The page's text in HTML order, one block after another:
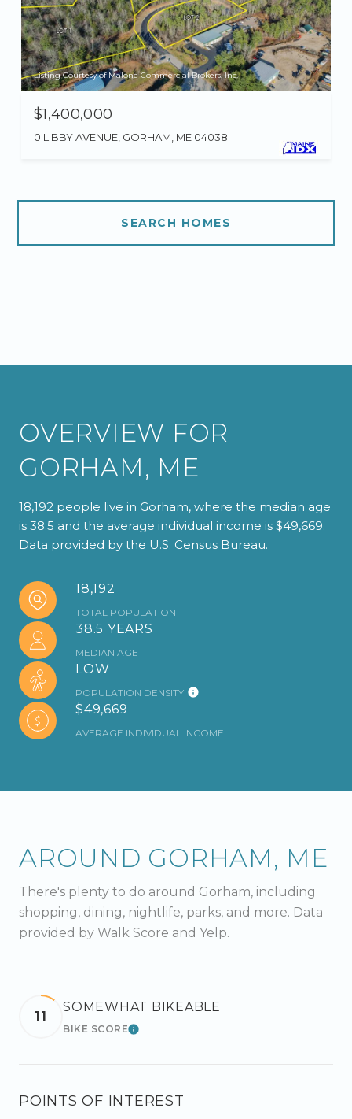
Listing Courtesy of Malone Commercial Brokers, Inc.
$1,400,000
0 LIBBY AVENUE, GORHAM, ME 04038
SEARCH HOMES
OVERVIEW FOR
GORHAM, ME
18,192 people live in Gorham, where the median age
is 38.5 and the average individual income is $49,669.
Data provided by the U.S. Census Bureau.
18,192
TOTAL POPULATION
38.5 YEARS
MEDIAN AGE
LOW
POPULATION DENSITY
$49,669
AVERAGE INDIVIDUAL INCOME
AROUND GORHAM, ME
There's plenty to do around Gorham, including
shopping, dining, nightlife, parks, and more. Data
provided by Walk Score and Yelp.
11
SOMEWHAT BIKEABLE
BIKE SCORELEARN MORE
POINTS OF INTEREST